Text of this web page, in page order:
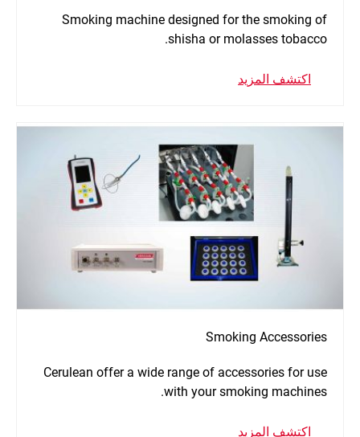
Smoking machine designed for the smoking of
shisha or molasses tobacco.
اكتشف المزيد
Smoking Accessories
Cerulean offer a wide range of accessories for use
with your smoking machines.
اكتشف المزيد